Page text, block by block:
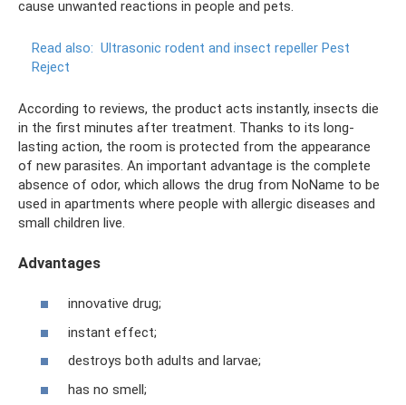
cause unwanted reactions in people and pets.
Read also: Ultrasonic rodent and insect repeller Pest
Reject
According to reviews, the product acts instantly, insects die
in the first minutes after treatment. Thanks to its long-
lasting action, the room is protected from the appearance
of new parasites. An important advantage is the complete
absence of odor, which allows the drug from NoName to be
used in apartments where people with allergic diseases and
small children live.
Advantages
innovative drug;
instant effect;
destroys both adults and larvae;
has no smell;